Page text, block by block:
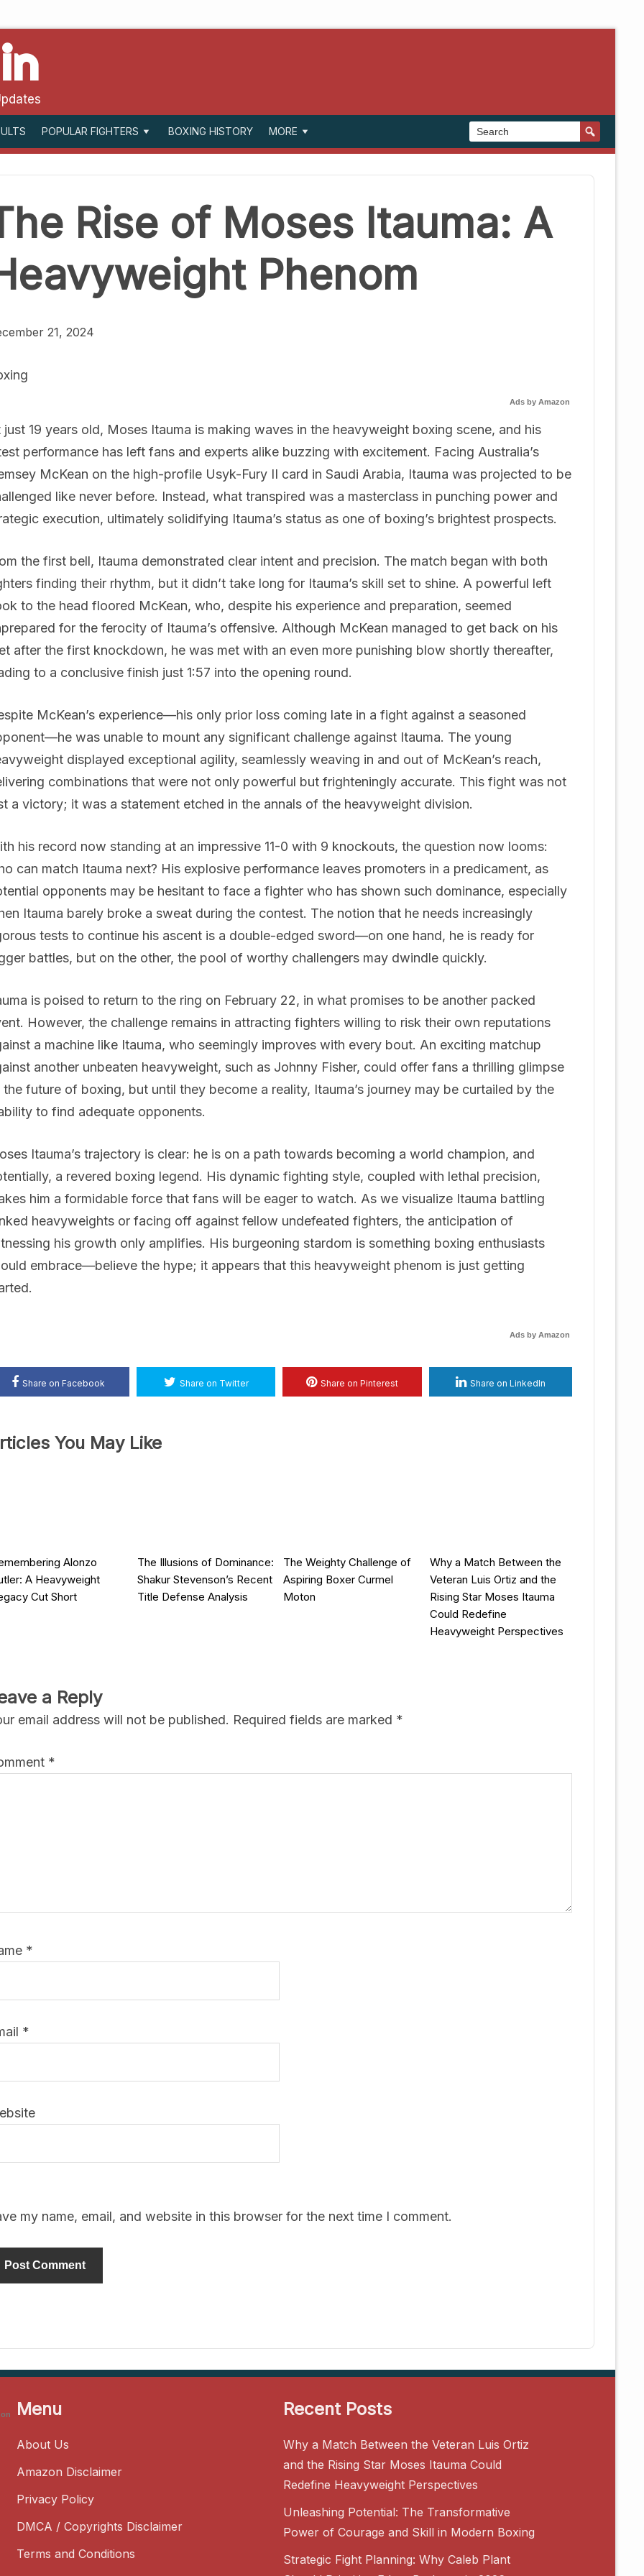
POPULAR FIGHTERS BOXING HISTORY MORE
Rise of Moses Itauma: A
Phenom
21, 2024
Ads by Amazon
just 19 years old, Moses Itauma is making waves in the heavyweight boxing scene, and his
performance has left fans and experts alike buzzing with excitement. Facing Australia’s
McKean on the high-profile Usyk-Fury II card in Saudi Arabia, Itauma was projected to be
like never before. Instead, what transpired was a masterclass in punching power and
execution, ultimately solidifying Itauma’s status as one of boxing’s brightest prospects.
the first bell, Itauma demonstrated clear intent and precision. The match began with both
finding their rhythm, but it didn’t take long for Itauma’s skill set to shine. A powerful left
to the head floored McKean, who, despite his experience and preparation, seemed
for the ferocity of Itauma’s offensive. Although McKean managed to get back on his
after the first knockdown, he was met with an even more punishing blow shortly thereafter,
to a conclusive finish just 1:57 into the opening round.
McKean’s experience—his only prior loss coming late in a fight against a seasoned
was unable to mount any significant challenge against Itauma. The young
displayed exceptional agility, seamlessly weaving in and out of McKean’s reach,
combinations that were not only powerful but frighteningly accurate. This fight was not
a victory; it was a statement etched in the annals of the heavyweight division.
his record now standing at an impressive 11-0 with 9 knockouts, the question now looms:
can match Itauma next? His explosive performance leaves promoters in a predicament, as
opponents may be hesitant to face a fighter who has shown such dominance, especially
Itauma barely broke a sweat during the contest. The notion that he needs increasingly
tests to continue his ascent is a double-edged sword—on one hand, he is ready for
battles, but on the other, the pool of worthy challengers may dwindle quickly.
is poised to return to the ring on February 22, in what promises to be another packed
However, the challenge remains in attracting fighters willing to risk their own reputations
a machine like Itauma, who seemingly improves with every bout. An exciting matchup
another unbeaten heavyweight, such as Johnny Fisher, could offer fans a thrilling glimpse
future of boxing, but until they become a reality, Itauma’s journey may be curtailed by the
to find adequate opponents.
Itauma’s trajectory is clear: he is on a path towards becoming a world champion, and
a revered boxing legend. His dynamic fighting style, coupled with lethal precision,
him a formidable force that fans will be eager to watch. As we visualize Itauma battling
heavyweights or facing off against fellow undefeated fighters, the anticipation of
his growth only amplifies. His burgeoning stardom is something boxing enthusiasts
embrace—believe the hype; it appears that this heavyweight phenom is just getting
Ads by Amazon
Share on Facebook Share on Twitter Share on Pinterest Share on LinkedIn
You May Like
Alonzo
A Heavyweight
Cut Short
The Illusions of Dominance:
Shakur Stevenson’s Recent
Title Defense Analysis
The Weighty Challenge of
Aspiring Boxer Curmel
Moton
Why a Match Between the
Veteran Luis Ortiz and the
Rising Star Moses Itauma
Could Redefine
Heavyweight Perspectives
a Reply
email address will not be published. Required fields are marked *
*
*
*
my name, email, and website in this browser for the next time I comment.
Menu
About Us
Amazon Disclaimer
Privacy Policy
DMCA / Copyrights Disclaimer
Terms and Conditions
Recent Posts
Why a Match Between the Veteran Luis Ortiz
and the Rising Star Moses Itauma Could
Redefine Heavyweight Perspectives
Unleashing Potential: The Transformative
Power of Courage and Skill in Modern Boxing
Strategic Fight Planning: Why Caleb Plant